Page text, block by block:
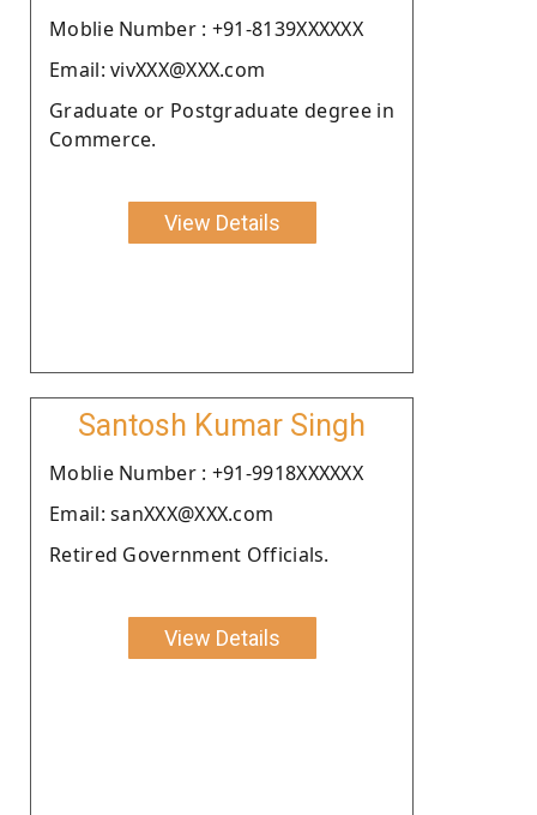
Moblie Number : +91-8139XXXXXX
Email: vivXXX@XXX.com
Graduate or Postgraduate degree in
Commerce.
View Details
Santosh Kumar Singh
Moblie Number : +91-9918XXXXXX
Email: sanXXX@XXX.com
Retired Government Officials.
View Details